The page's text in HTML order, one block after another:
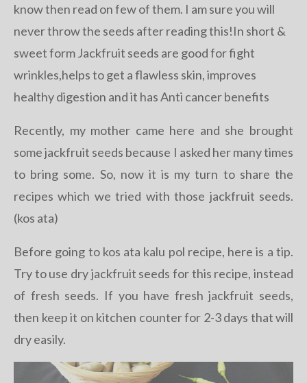
know then read on few of them. I am sure you will
never throw the seeds after reading this!In short &
sweet form Jackfruit seeds are good for fight
wrinkles,helps to get a flawless skin, improves
healthy digestion and it has Anti cancer benefits
Recently, my mother came here and she brought
some jackfruit seeds because I asked her many times
to bring some. So, now it is my turn to share the
recipes which we tried with those jackfruit seeds.
(kos ata)
Before going to kos ata kalu pol recipe, here is a tip.
Try to use dry jackfruit seeds for this recipe, instead
of fresh seeds. If you have fresh jackfruit seeds,
then keep it on kitchen counter for 2-3 days that will
dry easily.